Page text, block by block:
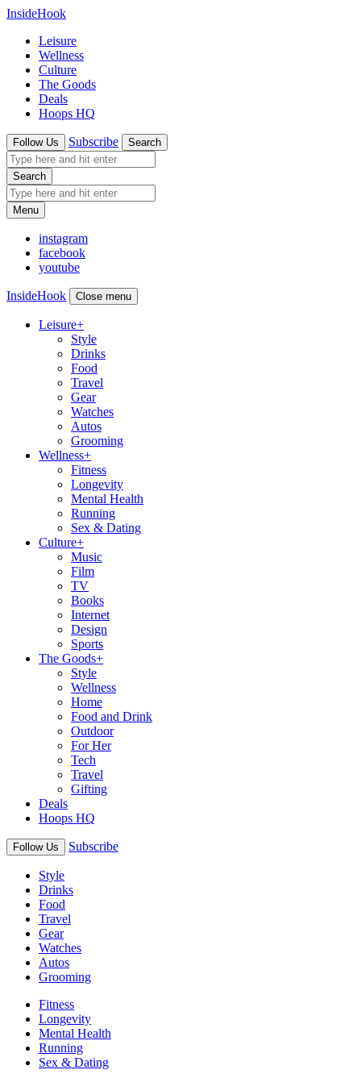
InsideHook
Leisure
Wellness
Culture
The Goods
Deals
Hoops HQ
Follow Us Subscribe Search
Search
Menu
instagram
facebook
youtube
InsideHook Close menu
Leisure+
Style
Drinks
Food
Travel
Gear
Watches
Autos
Grooming
Wellness+
Fitness
Longevity
Mental Health
Running
Sex & Dating
Culture+
Music
Film
TV
Books
Internet
Design
Sports
The Goods+
Style
Wellness
Home
Food and Drink
Outdoor
For Her
Tech
Travel
Gifting
Deals
Hoops HQ
Follow Us Subscribe
Style
Drinks
Food
Travel
Gear
Watches
Autos
Grooming
Fitness
Longevity
Mental Health
Running
Sex & Dating